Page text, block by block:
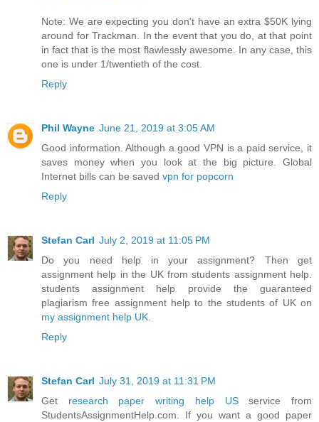
Note: We are expecting you don't have an extra $50K lying
around for Trackman. In the event that you do, at that point
in fact that is the most flawlessly awesome. In any case, this
one is under 1/twentieth of the cost.
Reply
Phil Wayne June 21, 2019 at 3:05 AM
Good information. Although a good VPN is a paid service, it
saves money when you look at the big picture. Global
Internet bills can be saved vpn for popcorn
Reply
Stefan Carl July 2, 2019 at 11:05 PM
Do you need help in your assignment? Then get
assignment help in the UK from students assignment help.
students assignment help provide the guaranteed
plagiarism free assignment help to the students of UK on
my assignment help UK
Reply
Stefan Carl July 31, 2019 at 11:31 PM
Get research paper writing help USservice from
StudentsAssignmentHelp.com. If you want a good paper